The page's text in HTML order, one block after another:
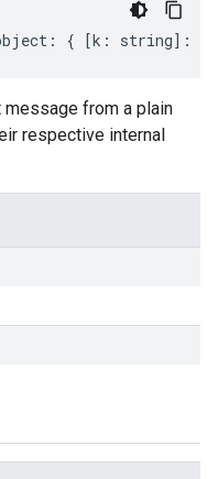
: { [k : string] :
from a plain
respective internal